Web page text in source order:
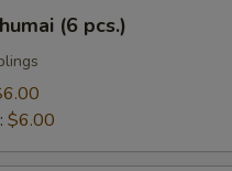
(6 pcs.)
$6.00